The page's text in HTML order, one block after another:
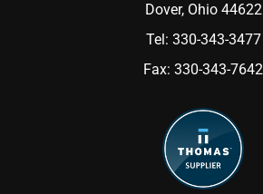
Dover, Ohio 44622
Tel: 330-343-3477
Fax: 330-343-7642